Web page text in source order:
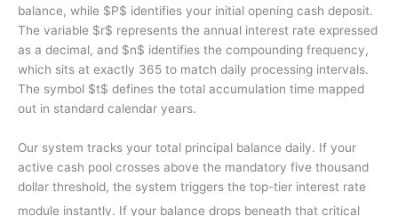
balance, while $P$ identifies your initial opening cash deposit.
The variable $r$ represents the annual interest rate expressed
as a decimal, and $n$ identifies the compounding frequency,
which sits at exactly 365 to match daily processing intervals.
The symbol $t$ defines the total accumulation time mapped
out in standard calendar years.
Our system tracks your total principal balance daily. If your
active cash pool crosses above the mandatory five thousand
dollar threshold, the system triggers the top-tier interest rate
module instantly. If your balance drops beneath that critical